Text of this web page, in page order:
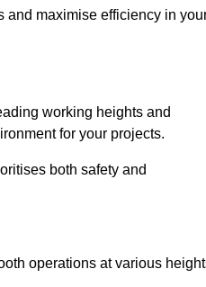
and maximise efficiency in
working heights and
for your projects.
both safety and
operations at various